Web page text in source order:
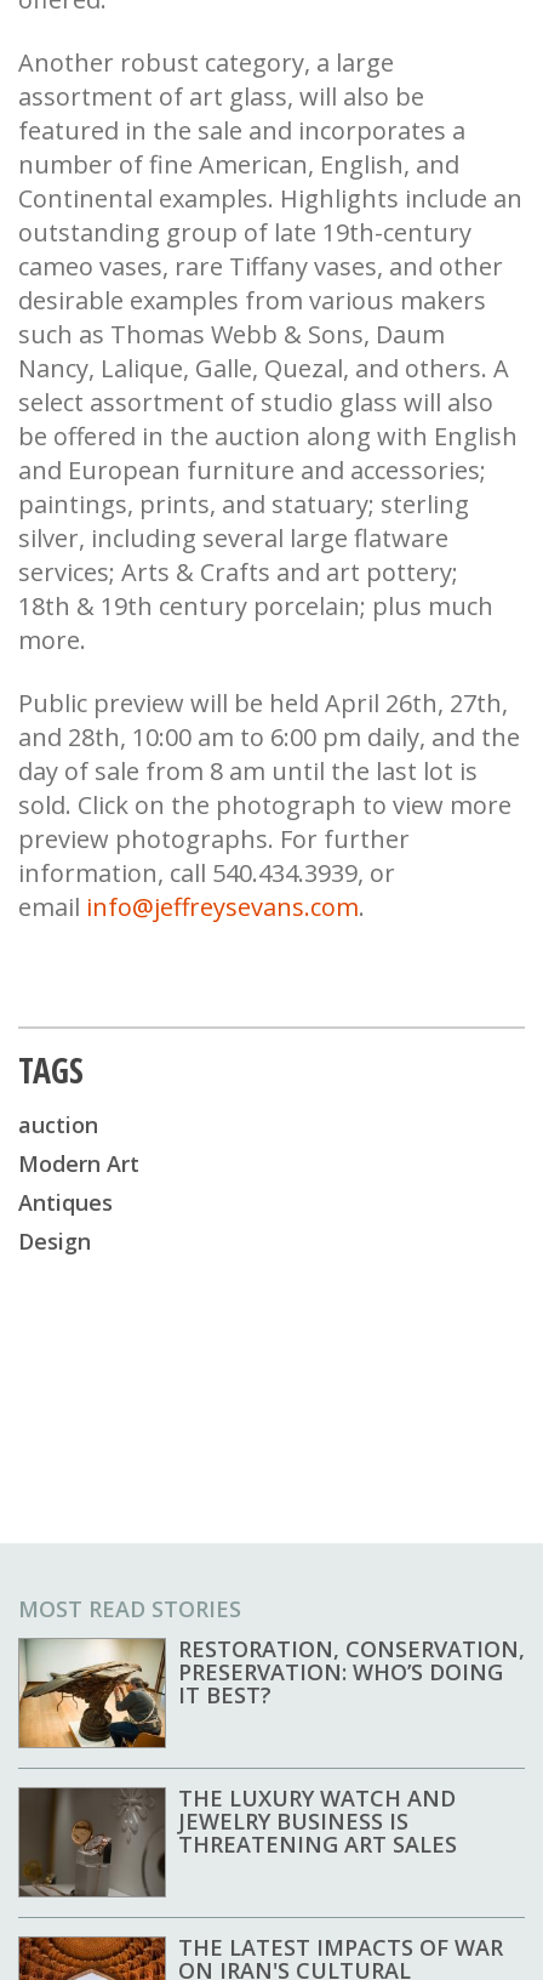
Another robust category, a large
assortment of art glass, will also be
featured in the sale and incorporates a
number of fine American, English, and
Continental examples. Highlights include an
outstanding group of late 19th-century
cameo vases, rare Tiffany vases, and other
desirable examples from various makers
such as Thomas Webb & Sons, Daum
Nancy, Lalique, Galle, Quezal, and others. A
select assortment of studio glass will also
be offered in the auction along with English
and European furniture and accessories;
paintings, prints, and statuary; sterling
silver, including several large flatware
services; Arts & Crafts and art pottery;
18th & 19th century porcelain; plus much
more.
Public preview will be held April 26th, 27th,
and 28th, 10:00 am to 6:00 pm daily, and the
day of sale from 8 am until the last lot is
sold. Click on the photograph to view more
preview photographs. For further
information, call 540.434.3939, or
email info@jeffreysevans.com.
TAGS
auction
Modern Art
Antiques
Design
MOST READ STORIES
RESTORATION, CONSERVATION,
PRESERVATION: WHO’S DOING
IT BEST?
THE LUXURY WATCH AND
JEWELRY BUSINESS IS
THREATENING ART SALES
THE LATEST IMPACTS OF WAR
ON IRAN'S CULTURAL